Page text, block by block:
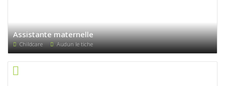
Assistante maternelle
Childcare Audun le tiche